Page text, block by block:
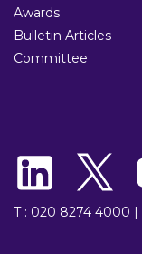
Awards
Bulletin Articles
Committee
T : 020 8274 4000 |